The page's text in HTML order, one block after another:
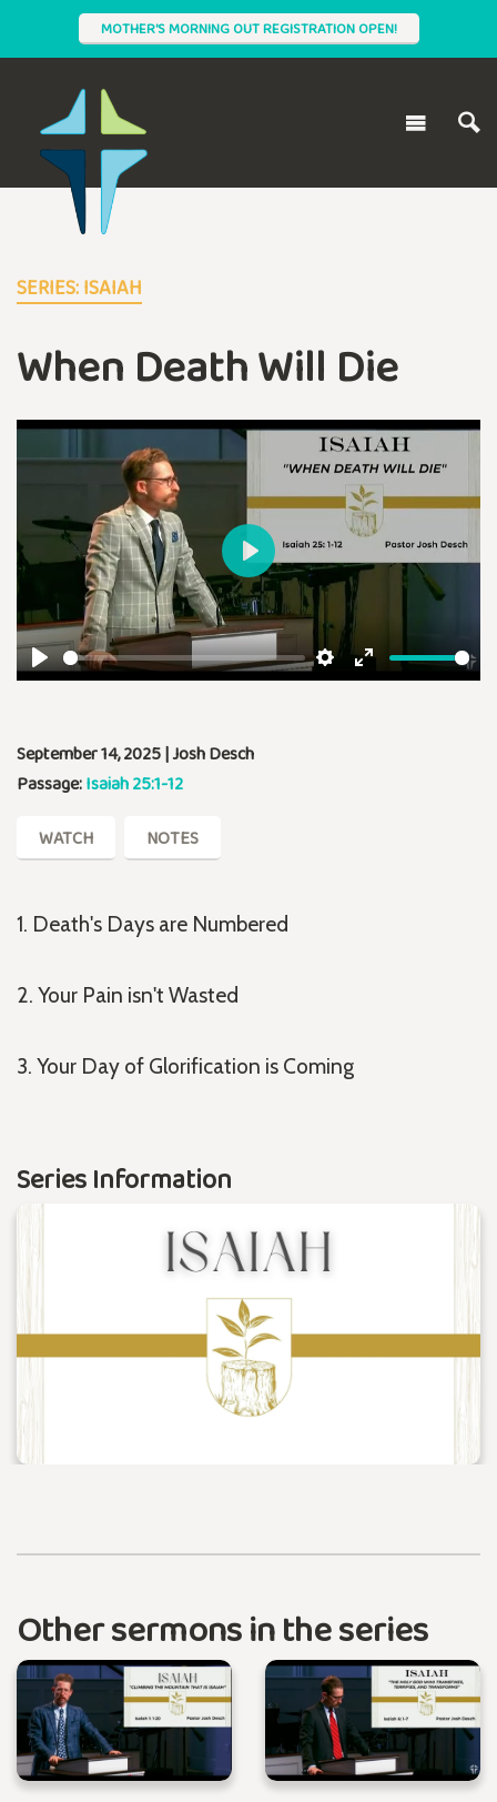
MOTHER'S MORNING OUT REGISTRATION OPEN!
SERIES: ISAIAH
When Death Will Die
Play Settings
Enter
Play
September 14, 2025 | Josh Desch
Passage:Isaiah 25:1-12
WATCH NOTES
1. Death's Days are Numbered
2. Your Pain isn't Wasted
3. Your Day of Glorification is Coming
Series Information
Other sermons in the series